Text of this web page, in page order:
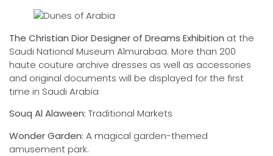
The Christian Dior Designer of Dreams Exhibition at the
Saudi National Museum Almurabaa. More than 200
haute couture archive dresses as well as accessories
and original documents will be displayed for the first
time in Saudi Arabia
Souq Al Alaween: Traditional Markets
Wonder Garden: A magical garden-themed
amusement park.